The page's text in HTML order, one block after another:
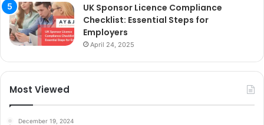
UK Sponsor Licence Compliance
Checklist: Essential Steps for
Employers
April 24, 2025
Most Viewed
December 19, 2024